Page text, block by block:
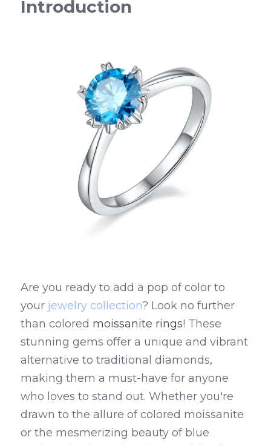
Introduction
Are you ready to add a pop of color to
your jewelry collection? Look no further
than colored moissanite rings! These
stunning gems offer a unique and vibrant
alternative to traditional diamonds,
making them a must-have for anyone
who loves to stand out. Whether you're
drawn to the allure of colored moissanite
or the mesmerizing beauty of blue